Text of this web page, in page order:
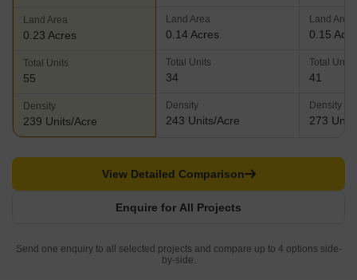
Land Area
0.23 Acres
Total Units
55
Density
239 Units/Acre
Land Area
0.14 Acres
Total Units
34
Density
243 Units/Acre
Land Area
0.15
Total Units
41
Density
273
Enquire for All Projects
View Detailed Comparison
Send one enquiry to all selected projects and compare up to 4 options side-
by-side.